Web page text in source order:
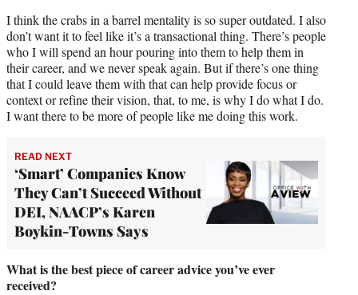
I think the crabs in a barrel mentality is so super outdated. I also
don’t want it to feel like it’s a transactional thing. There’s people
who I will spend an hour pouring into them to help them in
their career, and we never speak again. But if there’s one thing
that I could leave them with that can help provide focus or
context or refine their vision, that, to me, is why I do what I do.
I want there to be more of people like me doing this work.
READ NEXT
‘Smart’ Companies Know
They Can’t Succeed Without
DEI, NAACP’s Karen
Boykin-Towns Says
What is the best piece of career advice you’ve ever
received?